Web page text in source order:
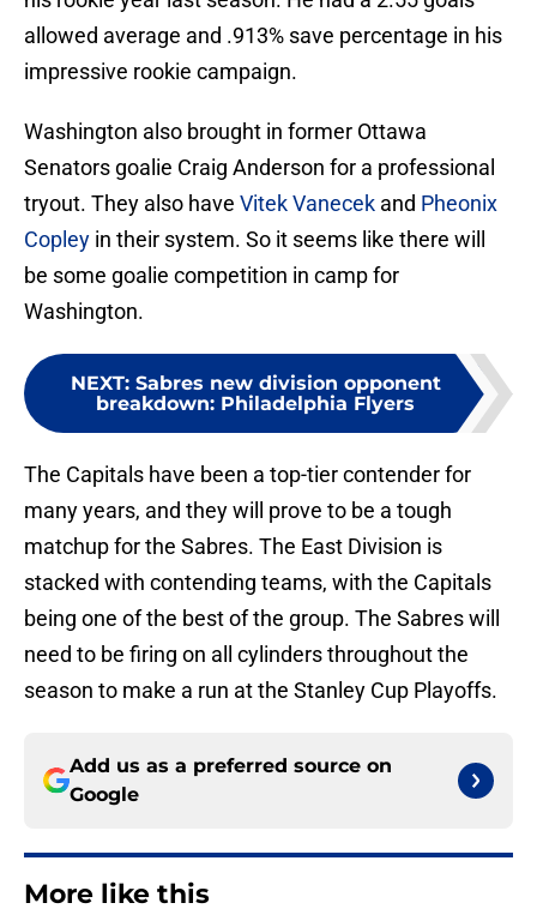
allowed average and .913% save percentage in his
impressive rookie campaign.
Washington also brought in former Ottawa
Senators goalie Craig Anderson for a professional
tryout. They also have Vitek Vanecek and Pheonix
Copley in their system. So it seems like there will
be some goalie competition in camp for
Washington.
NEXT: Sabres new division opponent
breakdown: Philadelphia Flyers
The Capitals have been a top-tier contender for
many years, and they will prove to be a tough
matchup for the Sabres. The East Division is
stacked with contending teams, with the Capitals
being one of the best of the group. The Sabres will
need to be firing on all cylinders throughout the
season to make a run at the Stanley Cup Playoffs.
Add us as a preferred source on
Google
More like this